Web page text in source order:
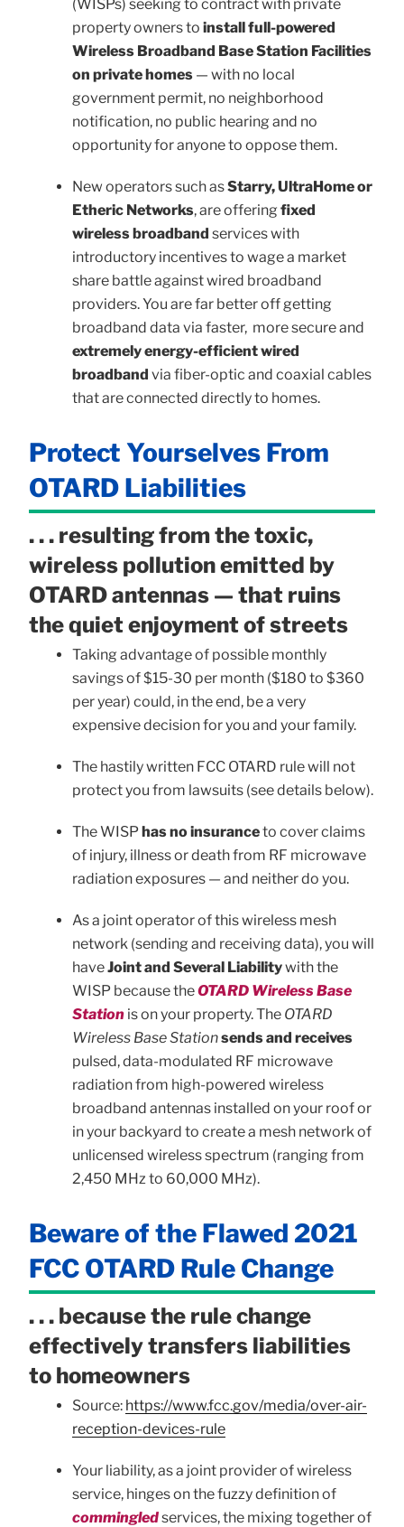
(WISPs) seeking to contract with private
property owners to install full-powered
Wireless Broadband Base Station Facilities
on private homes — with no local
government permit, no neighborhood
notification, no public hearing and no
opportunity for anyone to oppose them.
New operators such asStarry, UltraHome or
Etheric Networks, are offering fixed
wireless broadband services with
introductory incentives to wage a market
share battle against wired broadband
providers. You are far better off getting
broadband data via faster, more secure and
extremelyenergy-efficient wired
broadband via fiber-optic and coaxial cables
that are connected directly to homes.
Protect Yourselves From
OTARD Liabilities
. . . resulting from the toxic,
wireless pollution emitted by
OTARD antennas — that ruins
the quiet enjoyment of streets
Taking advantage of possible monthly
savings of $15-30 per month ($180 to $360
per year) could, in the end, be a very
expensive decision for you and your family.
The hastily written FCC OTARD rule will not
protect you from lawsuits (see details below).
The WISPhas no insuranceto cover claims
of injury, illness or death from RF microwave
radiation exposures — and neither do you.
As a joint operator of this wireless mesh
network (sending and receiving data), you will
haveJoint and Several Liabilitywith the
WISP because theOTARD Wireless Base
Station is on your property. The OTARD
Wireless Base Stationsends and receives
pulsed, data-modulated RF microwave
radiation from high-powered wireless
broadband antennas installed on your roof or
in your backyard to create a mesh network of
unlicensed wireless spectrum (ranging from
2,450 MHz to 60,000 MHz).
Beware of the Flawed 2021
FCC OTARD Rule Change
. . . because the rule change
effectively transfers liabilities
to homeowners
Source: https://www.fcc.gov/media/over-air-
reception-devices-rule
Your liability, as a joint provider of wireless
service, hinges on the fuzzy definition of
commingledservices, the mixing together of